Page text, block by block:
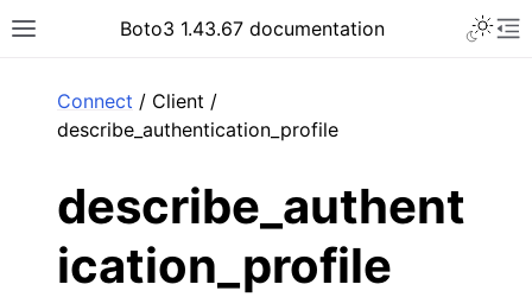
Toggle site navigation sidebar
Boto3 1.43.67 documentation
Connect / Client /
describe_authentication_profile
describe_authent
ication_profile